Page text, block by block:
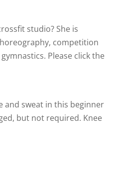
studio? She is
competition
Please click the
and sweat in this beginner
but not required. Knee